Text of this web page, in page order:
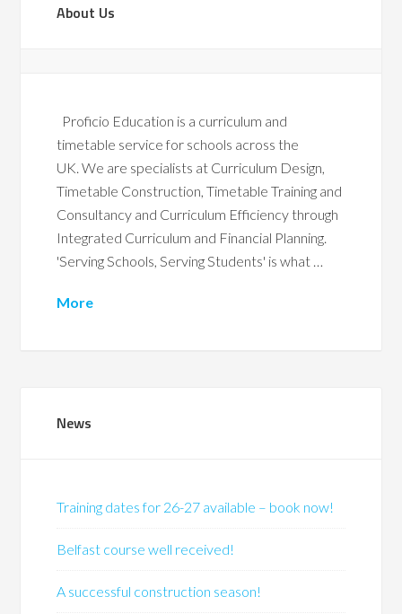
About Us
Proficio Education is a curriculum and
timetable service for schools across the
UK. We are specialists at Curriculum Design,
Timetable Construction, Timetable Training and
Consultancy and Curriculum Efficiency through
Integrated Curriculum and Financial Planning.
'Serving Schools, Serving Students' is what …
More
News
Training dates for 26-27 available – book now!
Belfast course well received!
A successful construction season!